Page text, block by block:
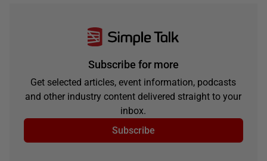
Subscribe for more
Get selected articles, event information, podcasts
and other industry content delivered straight to your
inbox.
Subscribe